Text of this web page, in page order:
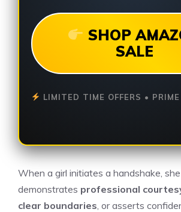
SHOP
SALE
LIMITED TIME OFFERS • PRIME
When a girl initiates a handshake,
demonstrates professional
clear boundaries , or asserts